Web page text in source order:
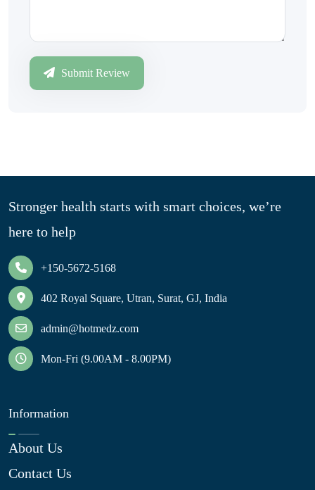
Submit Review
Stronger health starts with smart choices, we’re
here to help
+150-5672-5168
402 Royal Square, Utran, Surat, GJ, India
admin@hotmedz.com
Mon-Fri (9.00AM - 8.00PM)
Information
About Us
Contact Us